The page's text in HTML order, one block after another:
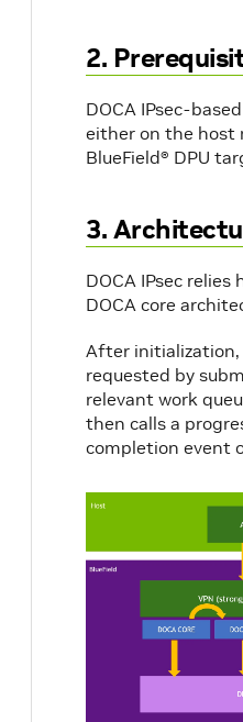
2.
DOCA IPsec-
either on the host
BlueField® DPU
3.
DOCA IPsec
DOCA core
After initialization,
requested by
relevant work
then calls a
completion event